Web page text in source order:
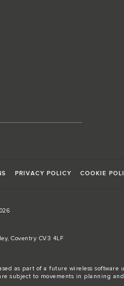
PRIVACY POLICY COOKIE
Coventry CV3 4LF
as part of a future wireless software
subject to movements in planning